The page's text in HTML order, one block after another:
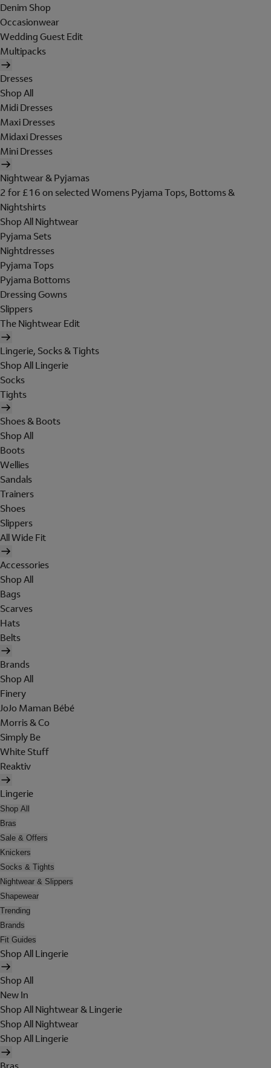
Denim Shop
Occasionwear
Wedding Guest Edit
Multipacks
Dresses
Shop All
Midi Dresses
Maxi Dresses
Midaxi Dresses
Mini Dresses
Nightwear & Pyjamas
2 for £16 on selected Womens Pyjama Tops, Bottoms &
Nightshirts
Shop All Nightwear
Pyjama Sets
Nightdresses
Pyjama Tops
Pyjama Bottoms
Dressing Gowns
Slippers
The Nightwear Edit
Lingerie, Socks & Tights
Shop All Lingerie
Socks
Tights
Shoes & Boots
Shop All
Boots
Wellies
Sandals
Trainers
Shoes
Slippers
All Wide Fit
Accessories
Shop All
Bags
Scarves
Hats
Belts
Brands
Shop All
Finery
JoJo Maman Bébé
Morris & Co
Simply Be
White Stuff
Reaktiv
Lingerie
Shop All
Bras
Sale & Offers
Knickers
Socks & Tights
Nightwear & Slippers
Shapewear
Trending
Brands
Fit Guides
Shop All Lingerie
Shop All
New In
Shop All Nightwear & Lingerie
Shop All Nightwear
Shop All Lingerie
Bras